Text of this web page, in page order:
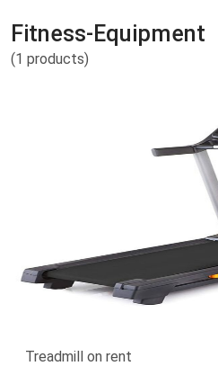
Fitness-Equipment
(1 products)
Treadmill on rent